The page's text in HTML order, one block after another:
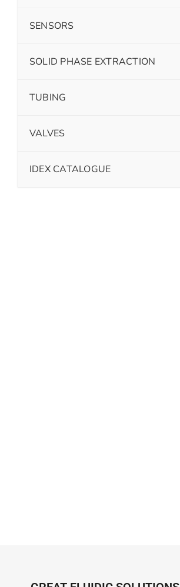
SENSORS
SOLID PHASE EXTRACTION
TUBING
VALVES
IDEX CATALOGUE